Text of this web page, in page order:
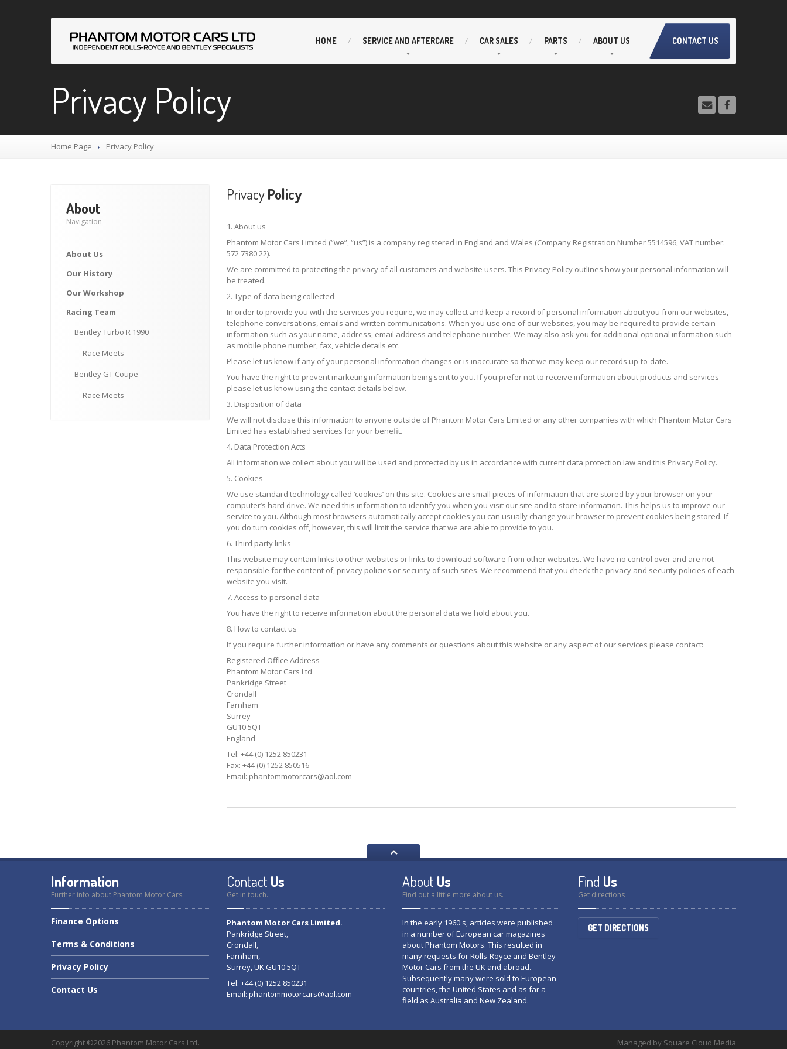
HOME SERVICEAND AFTERCARE CAR SALES PARTS ABOUT US CONTACT US
Privacy Policy
Home Page Privacy Policy
About
Navigation
About Us
Our History
OurWorkshop
Racing Team
BentleyTurbo R 1990
Race Meets
Bentley GT Coupe
Race Meets
PrivacyPolicy
1. About us
Phantom Motor Cars Limited (“we”, “us”) is a company registered in England and Wales (Company Registration Number 5514596, VAT number:
572 7380 22).
We are committed to protecting the privacy of all customers and website users. This Privacy Policy outlines how your personal information will
be treated.
2. Type of data being collected
In order to provide you with the services you require, we may collect and keep a record of personal information about you from our websites,
telephone conversations, emails and written communications. When you use one of our websites, you may be required to provide certain
information such as your name, address, email address and telephone number. We may also ask you for additional optional information such
as mobile phone number, fax, vehicle details etc.
Please let us know if any of your personal information changes or is inaccurate so that we may keep our records up-to-date.
You have the right to prevent marketing information being sent to you. If you prefer not to receive information about products and services
please let us know using the contact details below.
3. Disposition of data
We will not disclose this information to anyone outside of Phantom Motor Cars Limited or any other companies with which Phantom Motor Cars
Limited has established services for your benefit.
4. Data Protection Acts
All information we collect about you will be used and protected by us in accordance with current data protection law and this Privacy Policy.
5. Cookies
We use standard technology called ‘cookies’ on this site. Cookies are small pieces of information that are stored by your browser on your
computer’s hard drive. We need this information to identify you when you visit our site and to store information. This helps us to improve our
service to you. Although most browsers automatically accept cookies you can usually change your browser to prevent cookies being stored. If
you do turn cookies off, however, this will limit the service that we are able to provide to you.
6. Third party links
This website may contain links to other websites or links to download software from other websites. We have no control over and are not
responsible for the content of, privacy policies or security of such sites. We recommend that you check the privacy and security policies of each
website you visit.
7. Access to personal data
You have the right to receive information about the personal data we hold about you.
8. How to contact us
If you require further information or have any comments or questions about this website or any aspect of our services please contact:
Registered Office Address
Phantom Motor Cars Ltd
Pankridge Street
Crondall
Farnham
Surrey
GU10 5QT
England
Tel: +44 (0) 1252 850231
Fax: +44 (0) 1252 850516
Email: phantommotorcars@aol.com
Information
Further info about Phantom Motor Cars.
Finance Options
Terms & Conditions
Privacy Policy
Contact Us
Contact Us
Get in touch.
Phantom Motor Cars Limited.
Pankridge Street,
Crondall,
Farnham,
Surrey, UK GU10 5QT
Tel: +44 (0) 1252 850231
Email: phantommotorcars@aol.com
About Us
Find out a little more about us.
In the early 1960's, articles were published
in a number of European car magazines
about Phantom Motors. This resulted in
many requests for Rolls-Royce and Bentley
Motor Cars from the UK and abroad.
Subsequently many were sold to European
countries, the United States and as far a
field as Australia and New Zealand.
Find Us
Get directions
GET DIRECTIONS
Copyright ©2026 Phantom Motor Cars Ltd. Managed by Square Cloud Media